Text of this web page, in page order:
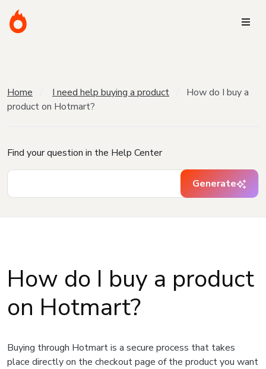
Home I need help buying a product
How do I buy a
product on Hotmart?
Find your question in the Help Center
Generate
How do I buy a product
on Hotmart?
Buying through Hotmart is a secure process that takes
place directly on the checkout page of the product you want